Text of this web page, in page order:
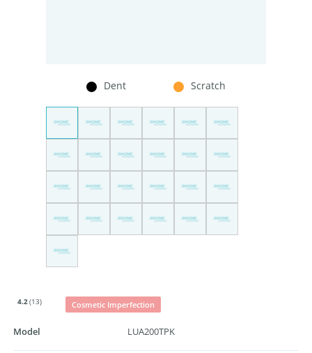
Dent Scratch
4.2(13) Cosmetic Imperfection
Model LUA200TPK